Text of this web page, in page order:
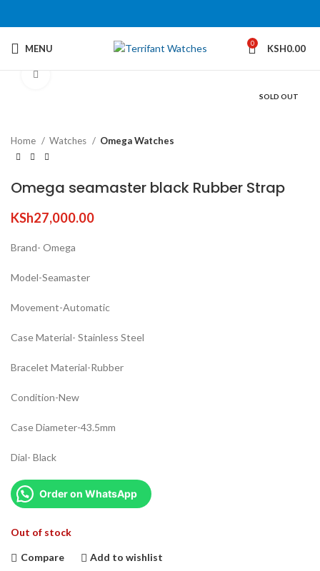
MENU 0 KSH0.00
SOLD OUT
Home Watches Omega Watches
Omega seamaster black Rubber Strap
KSh27,000.00
Brand- Omega
Model-Seamaster
Movement-Automatic
Case Material- Stainless Steel
Bracelet Material-Rubber
Condition-New
Case Diameter-43.5mm
Dial- Black
Order on WhatsApp
Out of stock
Compare Add to wishlist